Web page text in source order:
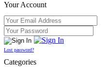
Your Account
Lost password?
Categories